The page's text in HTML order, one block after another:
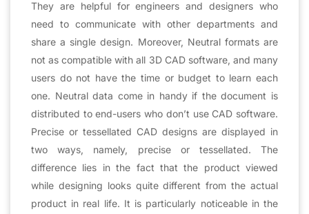
They are helpful for engineers and designers who
need to communicate with other departments and
share a single design. Moreover, Neutral formats are
not as compatible with all 3D CAD software, and many
users do not have the time or budget to learn each
one. Neutral data come in handy if the document is
distributed to end-users who don’t use CAD software.
Precise or tessellated CAD designs are displayed in
two ways, namely, precise or tessellated. The
difference lies in the fact that the product viewed
while designing looks quite different from the actual
product in real life. It is particularly noticeable in the